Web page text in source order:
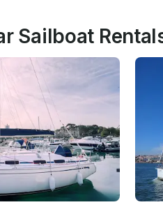
Sailboat